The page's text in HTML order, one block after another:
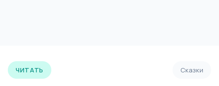
ЧИТАТЬ Сказки